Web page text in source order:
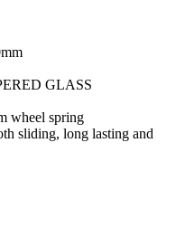
GLASS
wheel spring
sliding, long lasting and